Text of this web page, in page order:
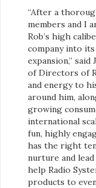
“After a
members and I
Rob’s high
company into
expansion,”
of Directors of
and energy to
around him,
growing
international
fun, highly
has the right
nurture and
help Radio
products to